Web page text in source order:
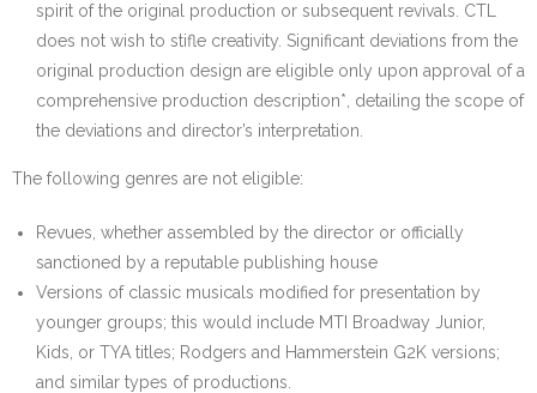
spirit of the original production or subsequent revivals. CTL
does not wish to stifle creativity. Significant deviations from the
original production design are eligible only upon approval of a
comprehensive production description*, detailing the scope of
the deviations and director’s interpretation.
The following genres are not eligible:
Revues, whether assembled by the director or officially
sanctioned by a reputable publishing house
Versions of classic musicals modified for presentation by
younger groups; this would include MTI Broadway Junior,
Kids, or TYA titles; Rodgers and Hammerstein G2K versions;
and similar types of productions.